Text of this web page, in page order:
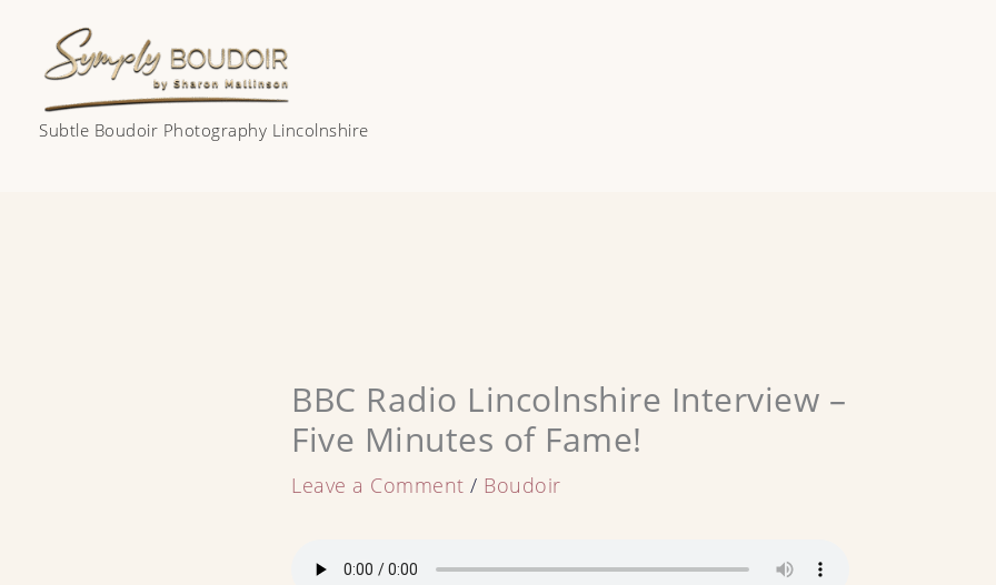
content
Subtle Boudoir Photography Lincolnshire
BBC Radio Lincolnshire Interview –
Five Minutes of Fame!
Leave a Comment / Boudoir